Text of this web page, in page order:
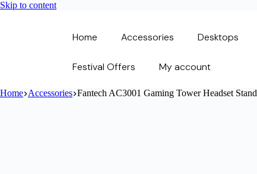
Skip to content
Home Accessories Desktops
Festival Offers My account
Home Accessories Fantech AC3001 Gaming Tower Headset Stand